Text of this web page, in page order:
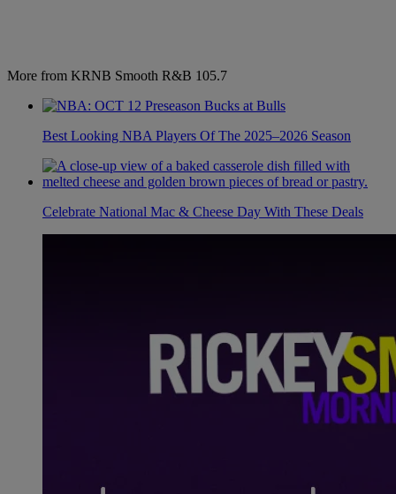
More from KRNB Smooth R&B 105.7
Best Looking NBA Players Of The 2025–2026 Season
Celebrate National Mac & Cheese Day With These Deals